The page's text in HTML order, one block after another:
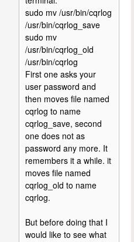
sudo mv /usr/bin/cqrlog
/usr/bin/cqrlog_save
sudo mv
/usr/bin/cqrlog_old
/usr/bin/cqrlog
First one asks your
user password and
then moves file named
cqrlog to name
cqrlog_save, second
one does not as
password any more. It
remembers it a while. it
moves file named
cqrlog_old to name
cqrlog.
But before doing that I
would like to see what